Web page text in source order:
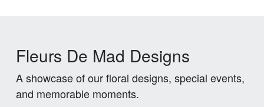
Fleurs De Mad Designs
A showcase of our floral designs, special events,
and memorable moments.